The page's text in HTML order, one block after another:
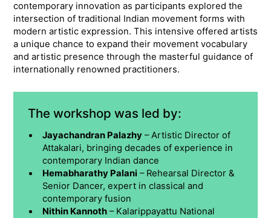
contemporary innovation as participants explored the
intersection of traditional Indian movement forms with
modern artistic expression. This intensive offered artists
a unique chance to expand their movement vocabulary
and artistic presence through the masterful guidance of
internationally renowned practitioners.
The workshop was led by:
Jayachandran Palazhy– Artistic Director of
Attakalari, bringing decades of experience in
contemporary Indian dance
Hemabharathy Palani– Rehearsal Director &
Senior Dancer, expert in classical and
contemporary fusion
Nithin Kannoth– Kalarippayattu National